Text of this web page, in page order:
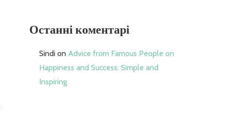
Останні коментарі
Sindi on Advice from Famous People on
Happiness and Success: Simple and
Inspiring